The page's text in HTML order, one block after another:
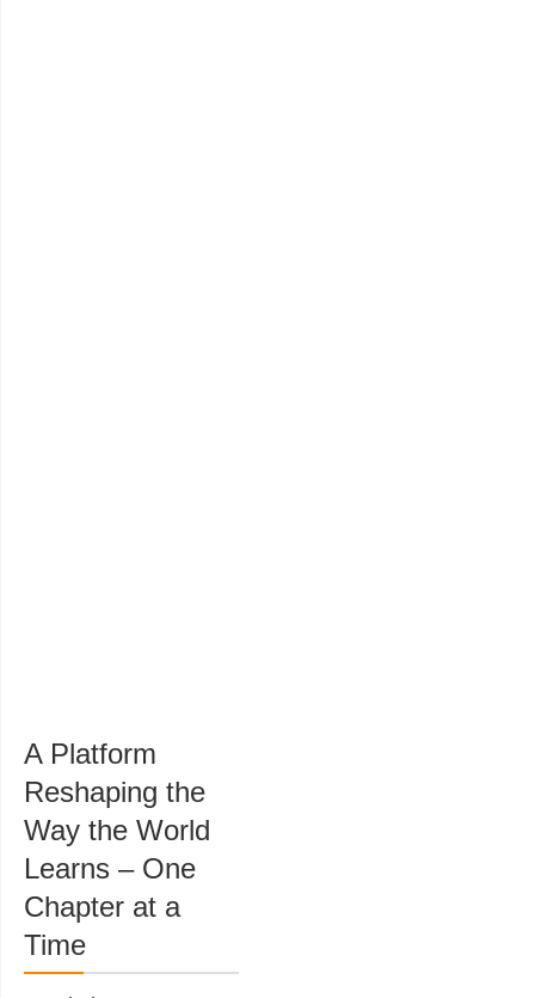
A Platform
Reshaping the
Way the World
Learns – One
Chapter at a
Time